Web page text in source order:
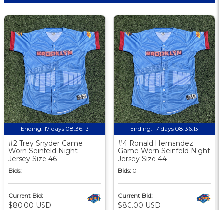
Ending: 17 days 08:36:12
#2 Trey Snyder Game
Worn Seinfeld Night
Jersey Size 46
Bids: 1
Current Bid:
$80.00 USD
Ending: 17 days 08:36:12
#4 Ronald Hernandez
Game Worn Seinfeld Night
Jersey Size 44
Bids: 0
Current Bid:
$80.00 USD